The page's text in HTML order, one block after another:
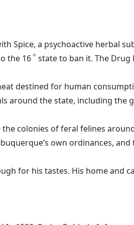
Spice, a psychoactive herbal
the 16 th state to ban it. The Drug
destined for human
around the state, including the
colonies of feral felines
own ordinances,
for his tastes. His home and